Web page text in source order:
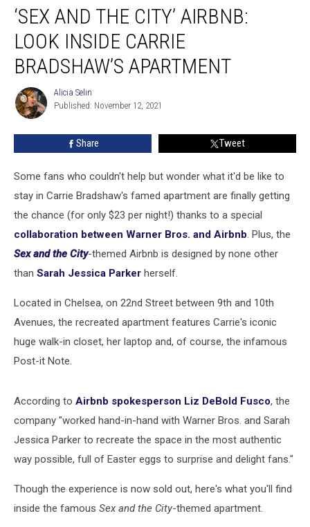
and
Airbnb:
Look
Inside
Carrie
Bradshaw’s
Apartment
‘SEX AND THE CITY’ AIRBNB:
LOOK INSIDE CARRIE
BRADSHAW’S APARTMENT
Alicia
Selin
Alicia Selin
Published: November 12, 2021
Share Tweet
Some fans who couldn't help but wonder what it'd be like to
stay in Carrie Bradshaw's famed apartment are finally getting
the chance (for only $23 per night!) thanks to a special
collaboration between Warner Bros. and Airbnb. Plus, the
Sex and the City-themed Airbnb is designed by none other
than Sarah Jessica Parker herself.
Located in Chelsea, on 22nd Street between 9th and 10th
Avenues, the recreated apartment features Carrie's iconic
huge walk-in closet, her laptop and, of course, the infamous
Post-it Note.
According to Airbnb spokesperson Liz DeBold Fusco, the
company "worked hand-in-hand with Warner Bros. and Sarah
Jessica Parker to recreate the space in the most authentic
way possible, full of Easter eggs to surprise and delight fans."
Though the experience is now sold out, here's what you'll find
inside the famous Sex and the City-themed apartment.